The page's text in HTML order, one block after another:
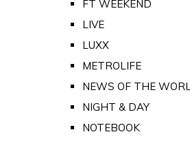
FT WEEKEND
LIVE
LUXX
METROLIFE
NEWS OF THE
NIGHT & DAY
NOTEBOOK